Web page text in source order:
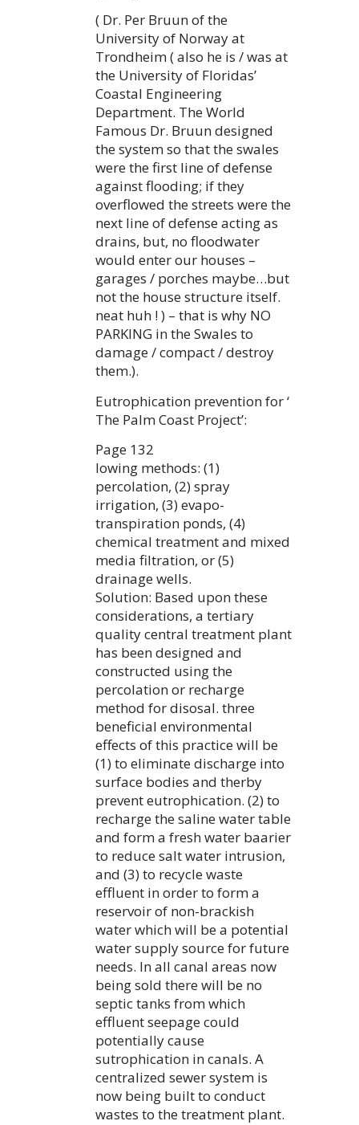
( Dr. Per Bruun of the
University of Norway at
Trondheim ( also he is / was at
the University of Floridas’
Coastal Engineering
Department. The World
Famous Dr. Bruun designed
the system so that the swales
were the first line of defense
against flooding; if they
overflowed the streets were the
next line of defense acting as
drains, but, no floodwater
would enter our houses –
garages / porches maybe…but
not the house structure itself.
neat huh ! ) – that is why NO
PARKING in the Swales to
damage / compact / destroy
them.).
Eutrophication prevention for ‘
The Palm Coast Project’:
Page 132
lowing methods: (1)
percolation, (2) spray
irrigation, (3) evapo-
transpiration ponds, (4)
chemical treatment and mixed
media filtration, or (5)
drainage wells.
Solution: Based upon these
considerations, a tertiary
quality central treatment plant
has been designed and
constructed using the
percolation or recharge
method for disosal. three
beneficial environmental
effects of this practice will be
(1) to eliminate discharge into
surface bodies and therby
prevent eutrophication. (2) to
recharge the saline water table
and form a fresh water baarier
to reduce salt water intrusion,
and (3) to recycle waste
effluent in order to form a
reservoir of non-brackish
water which will be a potential
water supply source for future
needs. In all canal areas now
being sold there will be no
septic tanks from which
effluent seepage could
potentially cause
sutrophication in canals. A
centralized sewer system is
now being built to conduct
wastes to the treatment plant.